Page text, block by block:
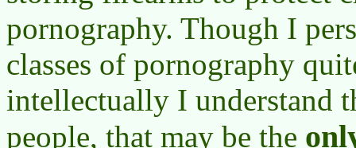
pornography. Though I
classes of pornography
intellectually I understand
people, that may be the